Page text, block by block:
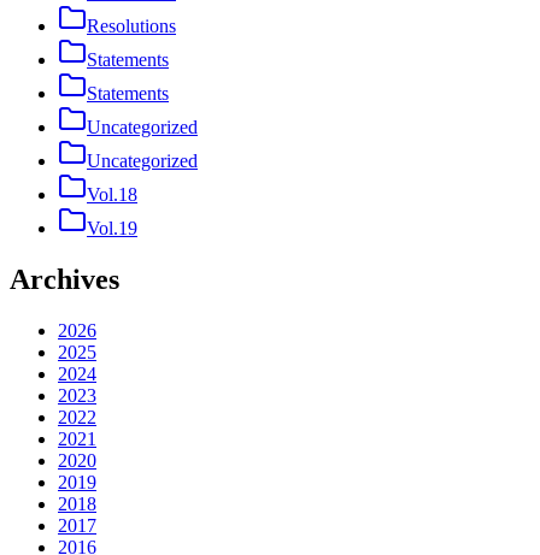
Resolutions
Statements
Statements
Uncategorized
Uncategorized
Vol.18
Vol.19
Archives
2026
2025
2024
2023
2022
2021
2020
2019
2018
2017
2016